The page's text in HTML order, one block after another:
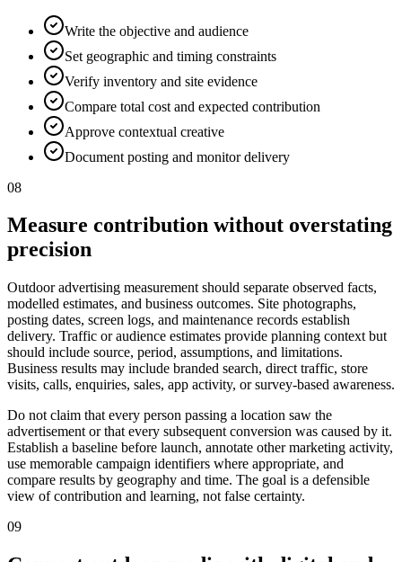
Write the objective and audience
Set geographic and timing constraints
Verify inventory and site evidence
Compare total cost and expected contribution
Approve contextual creative
Document posting and monitor delivery
08
Measure contribution without overstating
precision
Outdoor advertising measurement should separate observed facts,
modelled estimates, and business outcomes. Site photographs,
posting dates, screen logs, and maintenance records establish
delivery. Traffic or audience estimates provide planning context but
should include source, period, assumptions, and limitations.
Business results may include branded search, direct traffic, store
visits, calls, enquiries, sales, app activity, or survey-based awareness.
Do not claim that every person passing a location saw the
advertisement or that every subsequent conversion was caused by it.
Establish a baseline before launch, annotate other marketing activity,
use memorable campaign identifiers where appropriate, and
compare results by geography and time. The goal is a defensible
view of contribution and learning, not false certainty.
09